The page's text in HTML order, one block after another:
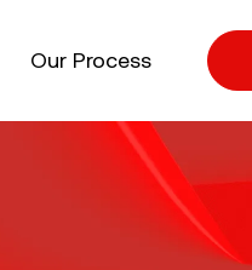
Our Process